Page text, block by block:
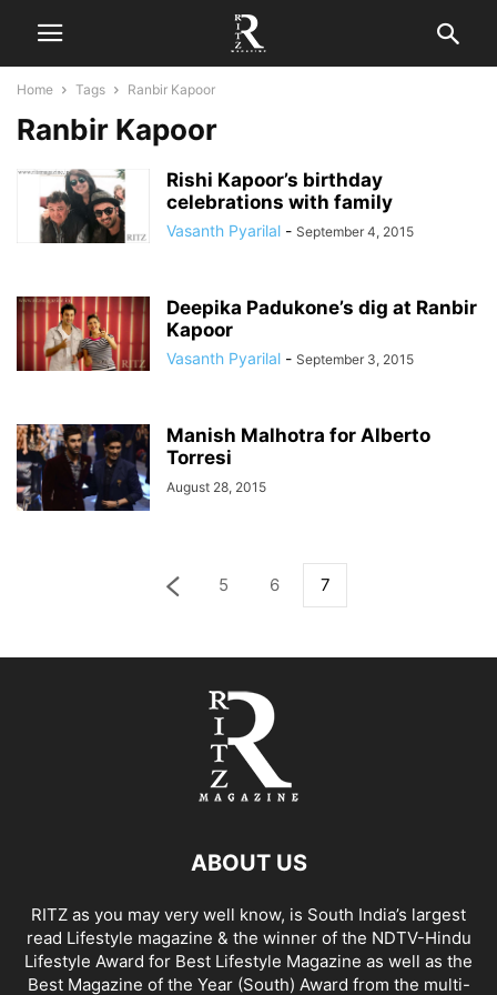
Home Tags Ranbir Kapoor
Ranbir Kapoor
Rishi Kapoor’s birthday
celebrations with family
Vasanth Pyarilal - September 4, 2015
Deepika Padukone’s dig at Ranbir
Kapoor
Vasanth Pyarilal - September 3, 2015
Manish Malhotra for Alberto
Torresi
August 28, 2015
5 6 7
ABOUT US
RITZ as you may very well know, is South India’s largest
read Lifestyle magazine & the winner of the NDTV-Hindu
Lifestyle Award for Best Lifestyle Magazine as well as the
Best Magazine of the Year (South) Award from the multi-